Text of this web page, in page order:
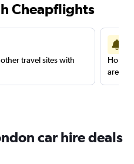
Cheapflights
travel sites with
are
car hire deals